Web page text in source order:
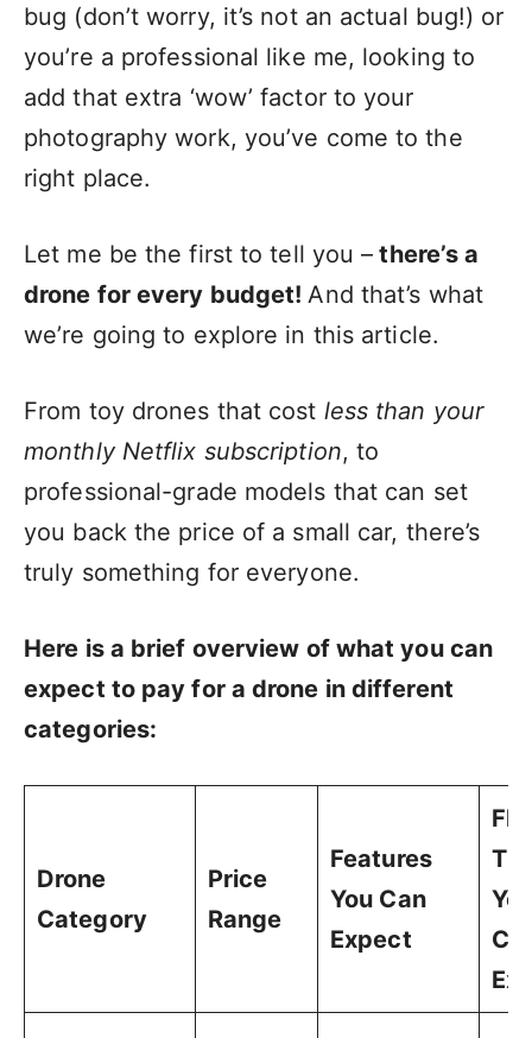
bug (don’t worry, it’s not an actual bug!) or
you’re a professional like me, looking to
add that extra ‘wow’ factor to your
photography work, you’ve come to the
right place.
Let me be the first to tell you – there’s a
drone for every budget! And that’s what
we’re going to explore in this article.
From toy drones that cost less than your
monthly Netflix subscription, to
professional-grade models that can set
you back the price of a small car, there’s
truly something for everyone.
Here is a brief overview of what you can
expect to pay for a drone in different
categories:
Drone
Category
Price
Range
Features
You Can
Expect